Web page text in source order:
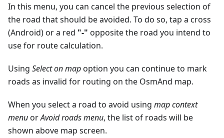
In this menu, you can cancel the previous selection of
the road that should be avoided. To do so, tap a cross
(Android) or a red "-" opposite the road you intend to
use for route calculation.
Using Select on mapoption you can continue to mark
roads as invalid for routing on the OsmAnd map.
When you select a road to avoid using map context
menuorAvoid roads menu, the list of roads will be
shown above map screen.